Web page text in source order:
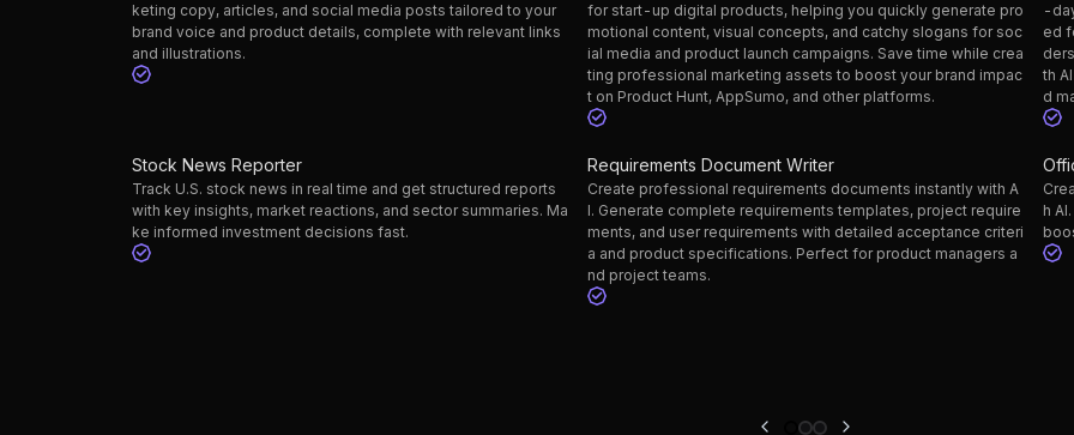
keting copy, articles, and social media posts tailored to your
brand voice and product details, complete with relevant links
and illustrations.
for start-up digital products, helping you quickly generate pro
motional content, visual concepts, and catchy slogans for soc
ial media and product launch campaigns. Save time while crea
ting professional marketing assets to boost your brand impac
t on Product Hunt, AppSumo, and other platforms.
-
ed
th
d
Stock News Reporter
Track U.S. stock news in real time and get structured reports
with key insights, market reactions, and sector summaries. Ma
ke informed investment decisions fast.
Requirements Document Writer
Create professional requirements documents instantly with A
I. Generate complete requirements templates, project require
ments, and user requirements with detailed acceptance criteri
a and product specifications. Perfect for product managers a
nd project teams.
h